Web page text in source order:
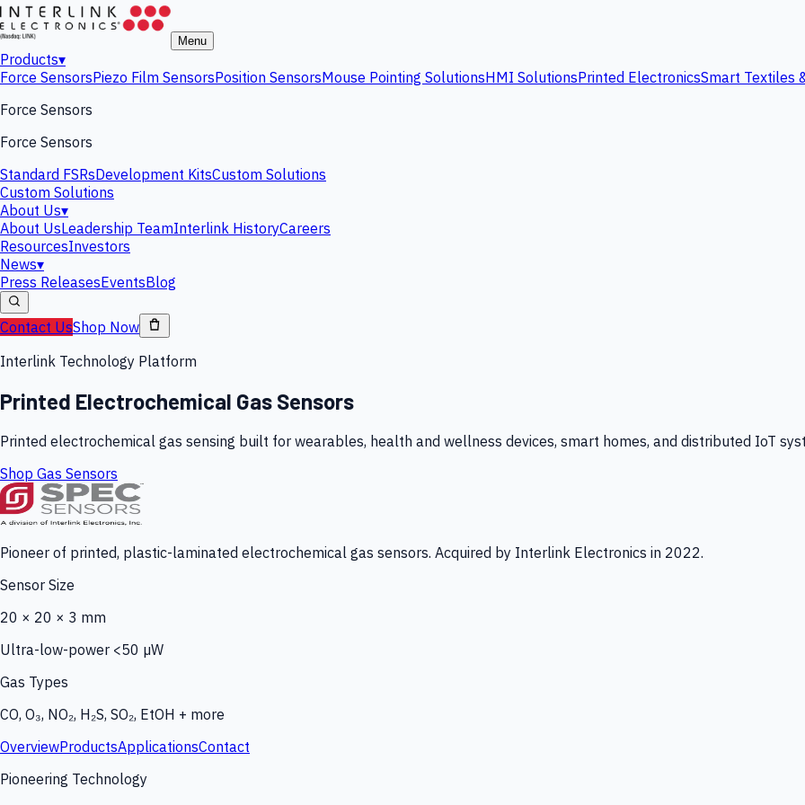
Menu
Products▾
Force SensorsPiezo Film SensorsPosition SensorsMouse Pointing SolutionsHMI SolutionsPrinted ElectronicsSmart Textiles
Force Sensors
Force Sensors
Standard FSRsDevelopment KitsCustom Solutions
Custom Solutions
About Us▾
About UsLeadership TeamInterlink HistoryCareers
ResourcesInvestors
News▾
Press ReleasesEventsBlog
Contact UsShop Now
Interlink Technology Platform
Printed Electrochemical Gas Sensors
Printed electrochemical gas sensing built for wearables, health and wellness devices, smart homes, and distributed IoT
Shop Gas Sensors
Pioneer of printed, plastic-laminated electrochemical gas sensors. Acquired by Interlink Electronics in 2022.
Sensor Size
20 × 20 × 3 mm
Ultra-low-power <50 µW
Gas Types
CO, O₃, NO₂, H₂S, SO₂, EtOH + more
OverviewProductsApplicationsContact
Pioneering Technology